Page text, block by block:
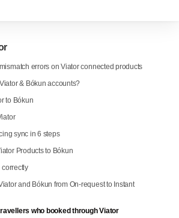
errors on Viator connected products
& Bókun accounts?
to Bókun
sync in 6 steps
Products to Bókun
and Bókun from On-request to Instant
who booked through Viator